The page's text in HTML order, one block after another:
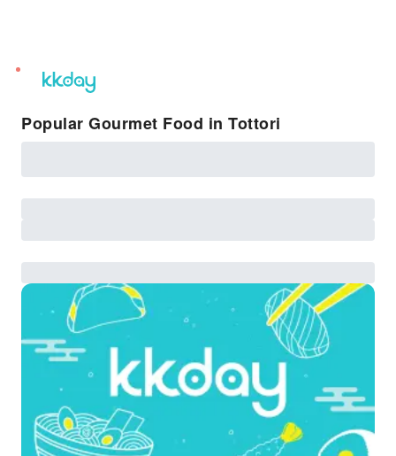
unread
notifications
Popular Gourmet Food in Tottori